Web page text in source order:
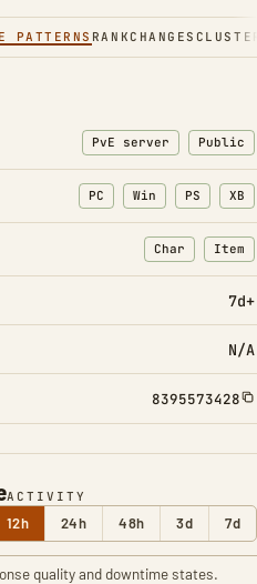
PATTERNS RANKCHANGES
ACTIVITY
12h 24h 48h 3d 7d
quality and downtime states.
PvE server Public
PC Win PS XB
Char
: Character
Item
:
7d+
N/A
8395573428